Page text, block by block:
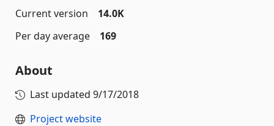
Current version
14.0K
Per day average
169
About
Last updated 9/17/2018
Project website